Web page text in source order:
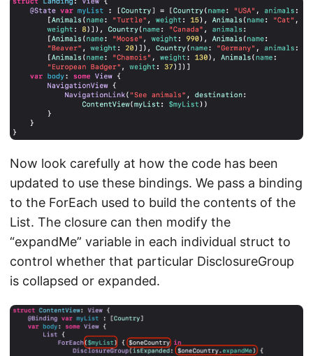
Now look carefully at how the code has been
updated to use these bindings. We pass a binding
to the ForEach used to build the contents of the
List. The closure can then modify the
“expandMe” variable in each individual struct to
control whether that particular DisclosureGroup
is collapsed or expanded.